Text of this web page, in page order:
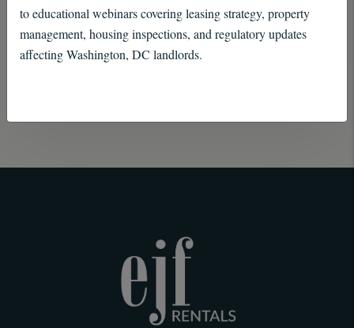
insight, and a commitment to excellence to every
client relationship.
to educational webinars covering leasing strategy, property
management, housing inspections, and regulatory updates
affecting Washington, DC landlords.